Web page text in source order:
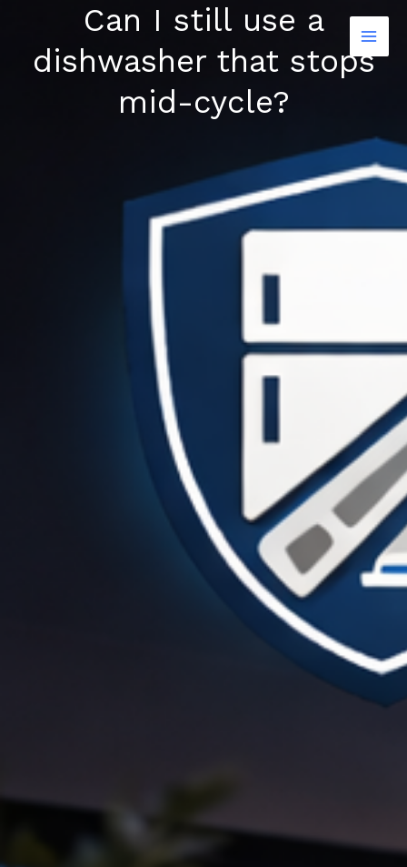
content
Can I still use a
dishwasher that stops
mid-cycle?